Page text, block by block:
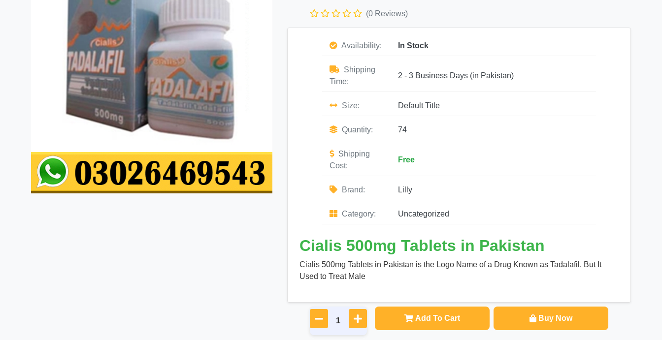
(0 Reviews)
Availability: In Stock
Shipping
Time:
2 - 3 Business Days (in Pakistan)
Size: Default Title
Quantity: 74
Shipping
Cost:
Free
Brand: Lilly
Category: Uncategorized
Cialis 500mg Tablets in Pakistan
Cialis 500mg Tablets in Pakistan is the Logo Name of a Drug Known as Tadalafil. But It
Used to Treat Male
Add To Cart Buy Now